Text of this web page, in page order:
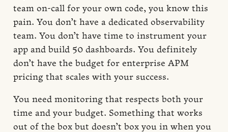
team on-call for your own code, you know this
pain. You don’t have a dedicated observability
team. You don’t have time to instrument your
app and build 50 dashboards. You definitely
don’t have the budget for enterprise APM
pricing that scales with your success.
You need monitoring that respects both your
time and your budget. Something that works
out of the box but doesn’t box you in when you